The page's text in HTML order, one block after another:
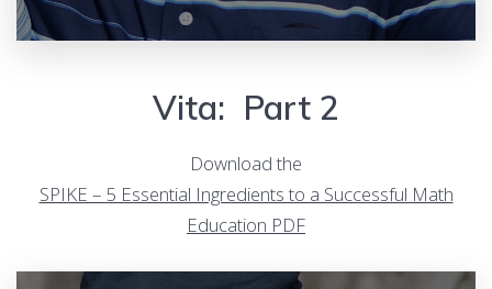
Vita: Part 2
Download the
SPIKE – 5 Essential Ingredients to a Successful Math
Education PDF